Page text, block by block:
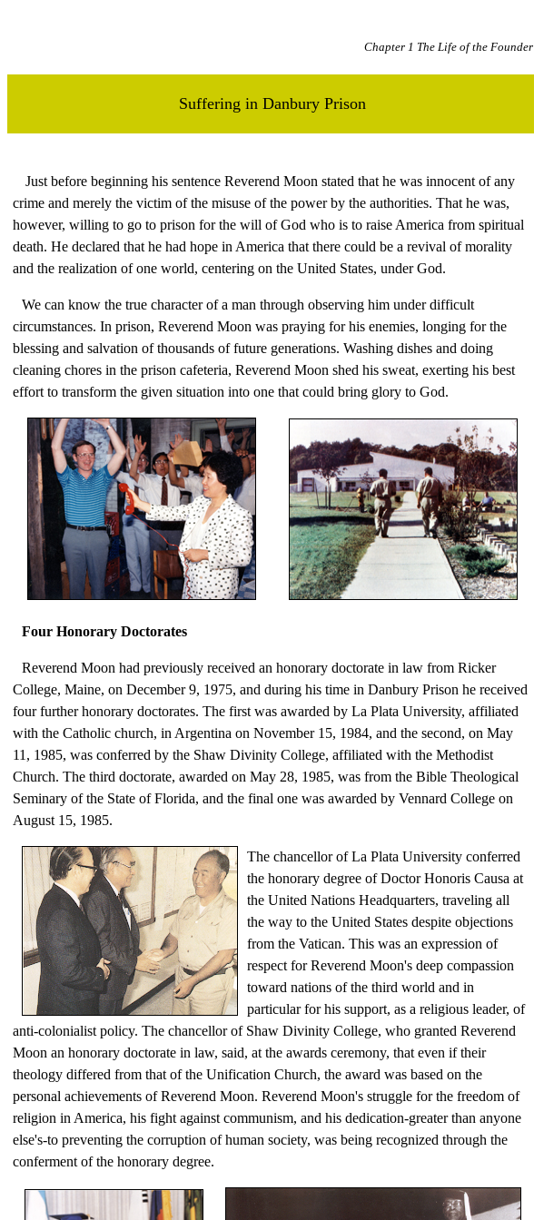
Chapter 1 The Life of the Founder
Suffering in Danbury Prison
Just before beginning his sentence Reverend Moon stated that he was innocent of any
crime and merely the victim of the misuse of the power by the authorities. That he was,
however, willing to go to prison for the will of God who is to raise America from spiritual
death. He declared that he had hope in America that there could be a revival of morality
and the realization of one world, centering on the United States, under God.
We can know the true character of a man through observing him under difficult
circumstances. In prison, Reverend Moon was praying for his enemies, longing for the
blessing and salvation of thousands of future generations. Washing dishes and doing
cleaning chores in the prison cafeteria, Reverend Moon shed his sweat, exerting his best
effort to transform the given situation into one that could bring glory to God.
Four Honorary Doctorates
Reverend Moon had previously received an honorary doctorate in law from Ricker
College, Maine, on December 9, 1975, and during his time in Danbury Prison he received
four further honorary doctorates. The first was awarded by La Plata University, affiliated
with the Catholic church, in Argentina on November 15, 1984, and the second, on May
11, 1985, was conferred by the Shaw Divinity College, affiliated with the Methodist
Church. The third doctorate, awarded on May 28, 1985, was from the Bible Theological
Seminary of the State of Florida, and the final one was awarded by Vennard College on
August 15, 1985.
The chancellor of La Plata University conferred
the honorary degree of Doctor Honoris Causa at
the United Nations Headquarters, traveling all
the way to the United States despite objections
from the Vatican. This was an expression of
respect for Reverend Moon's deep compassion
toward nations of the third world and in
particular for his support, as a religious leader, of
anti-colonialist policy. The chancellor of Shaw Divinity College, who granted Reverend
Moon an honorary doctorate in law, said, at the awards ceremony, that even if their
theology differed from that of the Unification Church, the award was based on the
personal achievements of Reverend Moon. Reverend Moon's struggle for the freedom of
religion in America, his fight against communism, and his dedication-greater than anyone
else's-to preventing the corruption of human society, was being recognized through the
conferment of the honorary degree.